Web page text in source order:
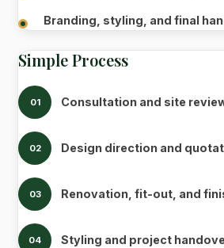
Branding, styling, and final
Simple Process
01 Consultation and site
02 Design direction and
03 Renovation, fit-out, and
04 Styling and project